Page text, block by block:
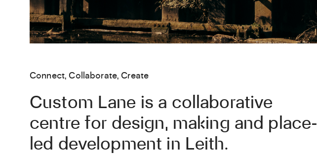
Connect, Collaborate, Create
Custom Lane is a collaborative
centre for design, making and place-
led development in Leith.